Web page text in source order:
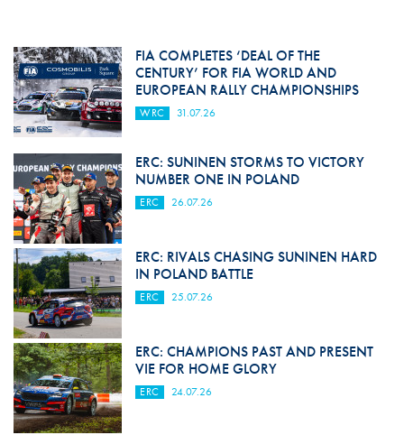
FIA COMPLETES ‘DEAL OF THE
CENTURY’ FOR FIA WORLD AND
EUROPEAN RALLY CHAMPIONSHIPS
WRC 31.07.26
ERC: SUNINEN STORMS TO VICTORY
NUMBER ONE IN POLAND
ERC 26.07.26
ERC: RIVALS CHASING SUNINEN HARD
IN POLAND BATTLE
ERC 25.07.26
ERC: CHAMPIONS PAST AND PRESENT
VIE FOR HOME GLORY
ERC 24.07.26